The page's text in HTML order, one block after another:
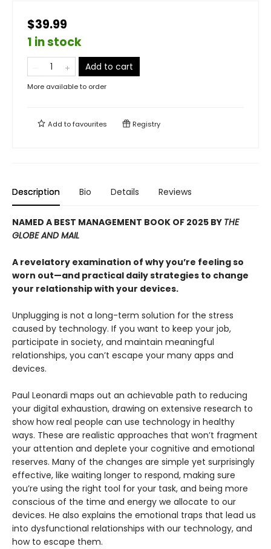
$39.99
1 in stock
Add to cart
More available to order
Add tofavourites Registry
Description Bio Details Reviews
NAMED A BEST MANAGEMENT BOOK OF 2025 BY THE
GLOBE AND MAIL
A revelatory examination of why you’re feeling so
worn out—and practical daily strategies to change
your relationship with your devices.
Unplugging is not a long-term solution for the stress
caused by technology. If you want to keep your job,
participate in society, and maintain meaningful
relationships, you can’t escape your many apps and
devices.
Paul Leonardi maps out an achievable path to reducing
your digital exhaustion, drawing on extensive research to
show how real people can use technology in healthy
ways. These are realistic approaches that won’t fragment
your attention and deplete your cognitive and emotional
reserves. Many of the changes are simple yet surprisingly
effective, like waiting longer to respond, making sure
you’re using the right tool for your task, and being more
conscious of the time and energy we allocate to our
devices. He also explains the emotional traps that lead us
into dysfunctional relationships with our technology, and
how to escape them.